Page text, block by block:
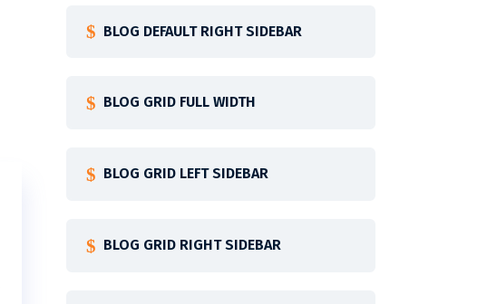
BLOG DEFAULT RIGHT SIDEBAR
BLOG GRID FULL WIDTH
BLOG GRID LEFT SIDEBAR
BLOG GRID RIGHT SIDEBAR